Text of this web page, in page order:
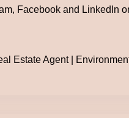
Facebook and LinkedIn
Estate Agent |